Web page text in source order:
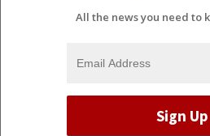
All the news you need to